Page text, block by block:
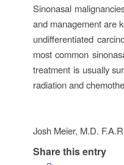
Sinonasal
and management are
undifferentiated
most common
treatment is usually
radiation and
Josh Meier, M.D.
Share this entry